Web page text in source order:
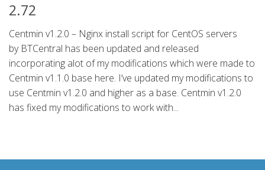
2.72
Centmin v1.2.0 – Nginx install script for CentOS servers
by BTCentral has been updated and released
incorporating alot of my modifications which were made to
Centmin v1.1.0 base here. I’ve updated my modifications to
use Centmin v1.2.0 and higher as a base. Centmin v1.2.0
has fixed my modifications to work with...